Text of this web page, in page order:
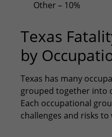
Other – 10%
Texas
by
Texas has many
grouped together into
Each occupational
challenges and risks to